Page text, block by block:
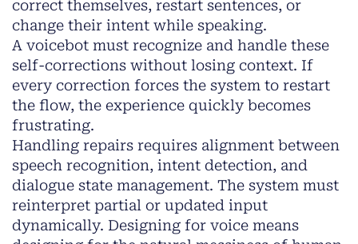
correct themselves, restart sentences, or
change their intent while speaking.
A voicebot must recognize and handle these
self-corrections without losing context. If
every correction forces the system to restart
the flow, the experience quickly becomes
frustrating.
Handling repairs requires alignment between
speech recognition, intent detection, and
dialogue state management. The system must
reinterpret partial or updated input
dynamically. Designing for voice means